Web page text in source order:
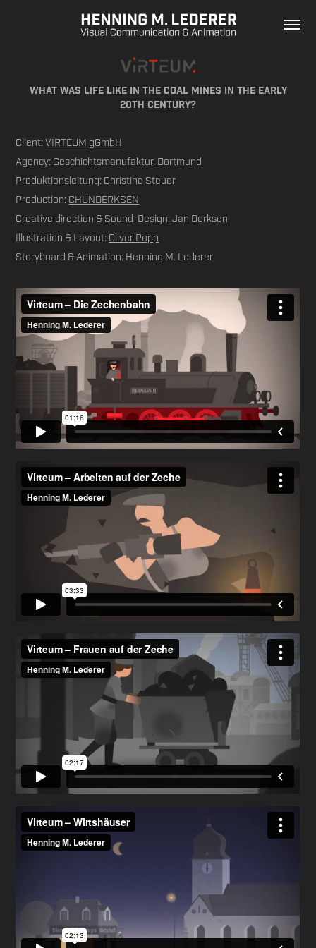
What was life like in the coal mineS in the early
20th century?
Client:VIRTEUM gGmbH
Agency: Geschichtsmanufaktur, Dortmund
Produktionsleitung: Christine Steuer
Production: CHUNDERKSEN
Creative direction & Sound-Design: Jan Derksen
Illustration & Layout: Oliver Popp
Storyboard & Animation: Henning M. Lederer